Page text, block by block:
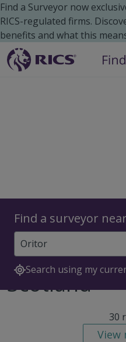
Find a Surveyor now
RICS-regulated firms.
benefits and what this
Find a surveyor
Search using my
Surveyors
Surveyors
Scotland
30
View